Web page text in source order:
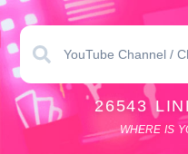
26543
WHERE IS